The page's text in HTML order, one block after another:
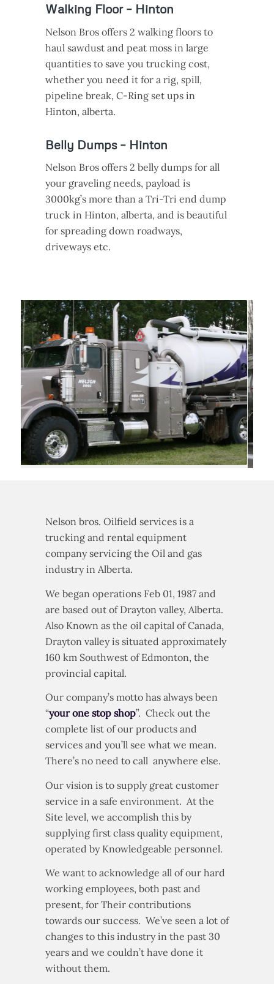
Walking Floor – Hinton
Nelson Bros offers 2 walking floors to
haul sawdust and peat moss in large
quantities to save you trucking cost,
whether you need it for a rig, spill,
pipeline break, C-Ring set ups in
Hinton, alberta.
Belly Dumps – Hinton
Nelson Bros offers 2 belly dumps for all
your graveling needs, payload is
3000kg’s more than a Tri-Tri end dump
truck in Hinton, alberta, and is beautiful
for spreading down roadways,
driveways etc.
Nelson bros. Oilfield services is a
trucking and rental equipment
company servicing the Oil and gas
industry in Alberta.
We began operations Feb 01, 1987 and
are based out of Drayton valley, Alberta.
Also Known as the oil capital of Canada,
Drayton valley is situated approximately
160 km Southwest of Edmonton, the
provincial capital.
Our company’s motto has always been
“your one stop shop ”. Check out the
complete list of our products and
services and you’ll see what we mean.
There’s no need to call anywhere else.
Our vision is to supply great customer
service in a safe environment. At the
Site level, we accomplish this by
supplying first class quality equipment,
operated by Knowledgeable personnel.
We want to acknowledge all of our hard
working employees, both past and
present, for Their contributions
towards our success. We’ve seen a lot of
changes to this industry in the past 30
years and we couldn’t have done it